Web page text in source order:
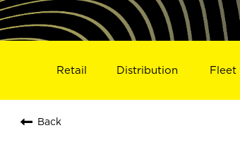
Retail Distribution Fleet
Back